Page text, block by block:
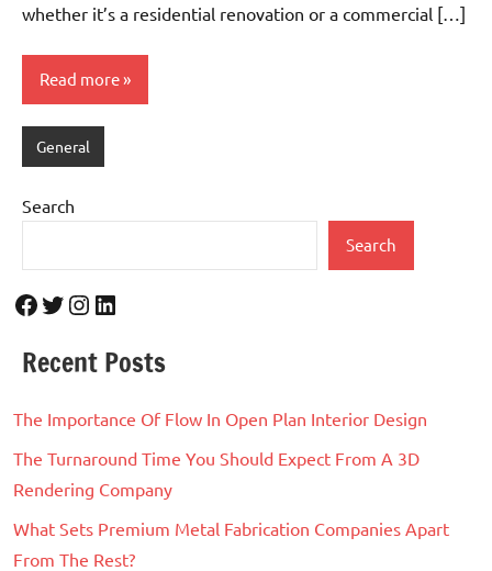
whether it’s a residential renovation or a commercial […]
Read more
General
Search
Search
Facebook
Twitter
Instagram
LinkedIn
Recent Posts
The Importance Of Flow In Open Plan Interior Design
The Turnaround Time You Should Expect From A 3D
Rendering Company
What Sets Premium Metal Fabrication Companies Apart
From The Rest?